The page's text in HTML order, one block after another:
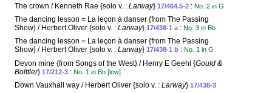
The crown / Kenneth Rae {solo v. : Larway} 17/464.5-2 : No. 2 in G
The dancing lesson = La leçon à danser {from The Passing
Show} / Herbert Oliver {solo v. : Larway} 17/438-1 a: No. 3 in Bb
The dancing lesson = La leçon à danser {from The Passing
Show} / Herbert Oliver {solo v. : Larway} 17/438-1 b : No. 1 in G
Devon mine {from Songs of the West} / Henry E Geehl {Gould &
Bolttler} 17/212-3 : No. 1 in Bb [low]
Down Vauxhall way / Herbert Oliver {solo v. : Larway} 17/438-3